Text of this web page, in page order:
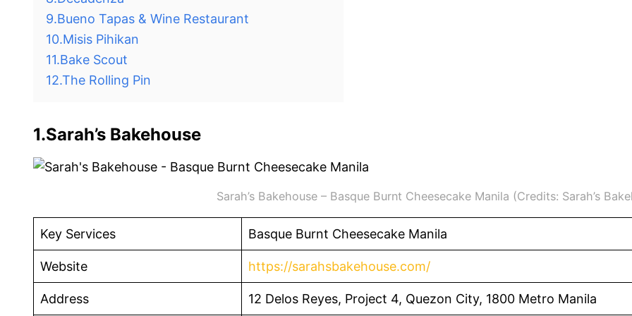
9.Bueno Tapas & Wine Restaurant
10.Misis Pihikan
11.Bake Scout
12.The Rolling Pin
1.Sarah’s Bakehouse
Sarah’s Bakehouse – Basque Burnt Cheesecake Manila (Credits: Sarah’s
Key Services Basque Burnt Cheesecake Manila
Website https://sarahsbakehouse.com/
Address 12 Delos Reyes, Project 4, Quezon City, 1800 Metro Manila